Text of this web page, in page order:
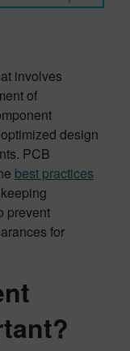
involves
of
design
PCB
best practices
prevent
for